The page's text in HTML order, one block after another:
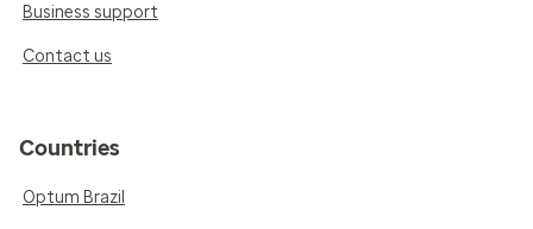
Business support
Contact us
Countries
Optum Brazil